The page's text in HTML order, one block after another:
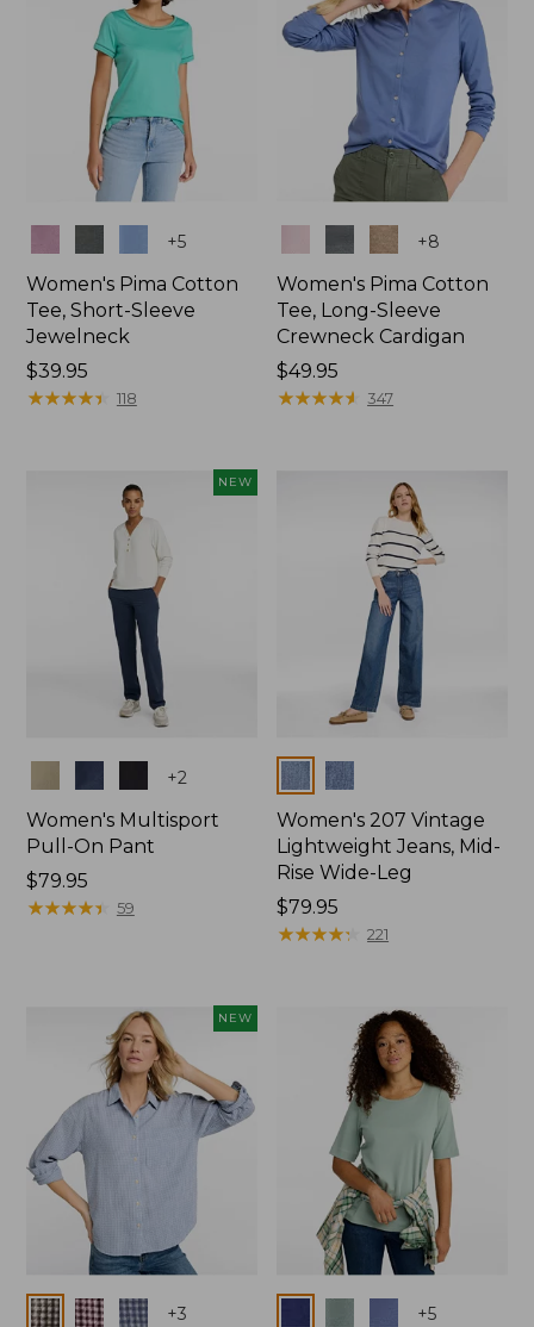
+5
Women's Pima Cotton
Tee, Short-Sleeve
Jewelneck
Price:
$39.95
$39.95
★★★★★
★★★★★ 118
+8
Women's Pima Cotton
Tee, Long-Sleeve
Crewneck Cardigan
Price:
$49.95
$49.95
★★★★★
★★★★★ 347
NEW
+2
Women's Multisport
Pull-On Pant
Price:
$79.95
$79.95
★★★★★
★★★★★ 59
Colors
Women's 207 Vintage
Lightweight Jeans, Mid-
Rise Wide-Leg
Price:
$79.95
$79.95
★★★★★
★★★★★ 221
NEW
Colors +3 +5